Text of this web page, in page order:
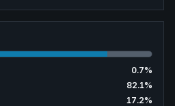
0.7%
82.1%
17.2%